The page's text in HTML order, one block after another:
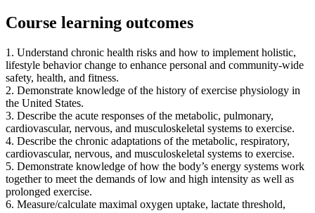
Course learning outcomes
1. Understand chronic health risks and how to implement holistic,
lifestyle behavior change to enhance personal and community-wide
safety, health, and fitness.
2. Demonstrate knowledge of the history of exercise physiology in
the United States.
3. Describe the acute responses of the metabolic, pulmonary,
cardiovascular, nervous, and musculoskeletal systems to exercise.
4. Describe the chronic adaptations of the metabolic, respiratory,
cardiovascular, nervous, and musculoskeletal systems to exercise.
5. Demonstrate knowledge of how the body’s energy systems work
together to meet the demands of low and high intensity as well as
prolonged exercise.
6. Measure/calculate maximal oxygen uptake, lactate threshold,